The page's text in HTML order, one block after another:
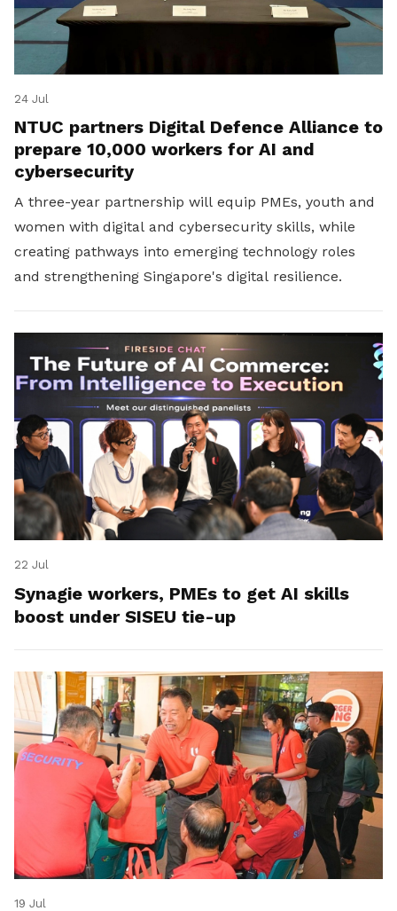
24 Jul
NTUC partners Digital Defence Alliance to
prepare 10,000 workers for AI and
cybersecurity
A three-year partnership will equip PMEs, youth and
women with digital and cybersecurity skills, while
creating pathways into emerging technology roles
and strengthening Singapore's digital resilience.
22 Jul
Synagie workers, PMEs to get AI skills
boost under SISEU tie-up
19 Jul